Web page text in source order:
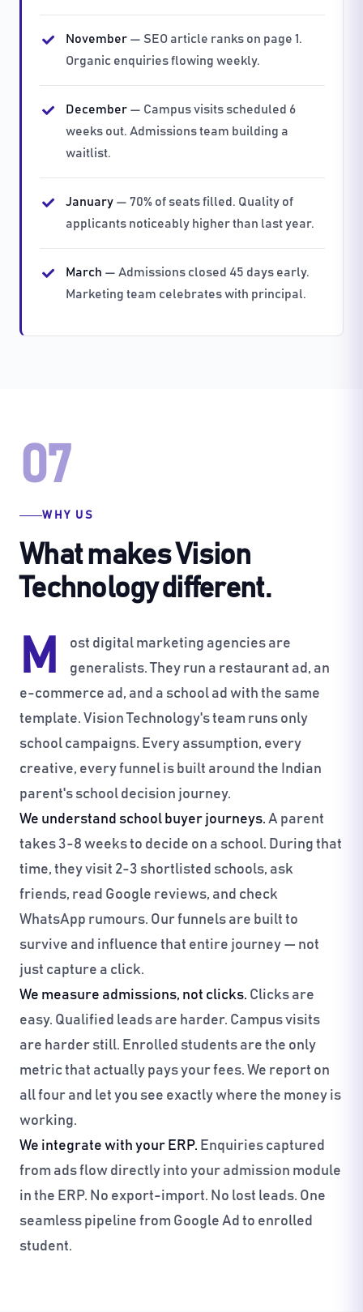
November — SEO article ranks on page 1.
Organic enquiries flowing weekly.
December — Campus visits scheduled 6
weeks out. Admissions team building a
waitlist.
January — 70% of seats filled. Quality of
applicants noticeably higher than last year.
March — Admissions closed 45 days early.
Marketing team celebrates with principal.
07
WHY US
What makes Vision
Technology different.
M
ost digital marketing agencies are
generalists. They run a restaurant ad, an
e-commerce ad, and a school ad with the same
template. Vision Technology's team runs only
school campaigns. Every assumption, every
creative, every funnel is built around the Indian
parent's school decision journey.
We understand school buyer journeys. A parent
takes 3-8 weeks to decide on a school. During that
time, they visit 2-3 shortlisted schools, ask
friends, read Google reviews, and check
WhatsApp rumours. Our funnels are built to
survive and influence that entire journey — not
just capture a click.
We measure admissions, not clicks. Clicks are
easy. Qualified leads are harder. Campus visits
are harder still. Enrolled students are the only
metric that actually pays your fees. We report on
all four and let you see exactly where the money is
working.
We integrate with your ERP. Enquiries captured
from ads flow directly into your admission module
in the ERP. No export-import. No lost leads. One
seamless pipeline from Google Ad to enrolled
student.